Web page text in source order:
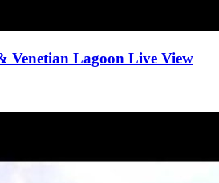
Venetian Lagoon Live View